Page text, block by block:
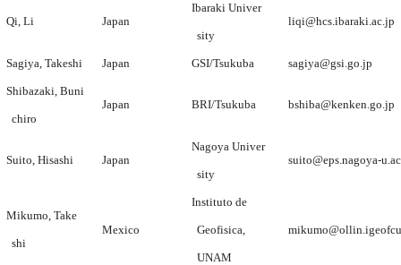
Qi, Li Japan
Ibaraki Univer
sity
liqi@hcs.ibaraki.ac.jp
Sagiya, Takeshi Japan GSI/Tsukuba sagiya@gsi.go.jp
Shibazaki, Buni
chiro
Japan BRI/Tsukuba bshiba@kenken.go.jp
Suito, Hisashi Japan
Nagoya Univer
sity
suito@eps.nagoya-
Mikumo, Take
shi
Mexico
Instituto de
Geofisica,
UNAM